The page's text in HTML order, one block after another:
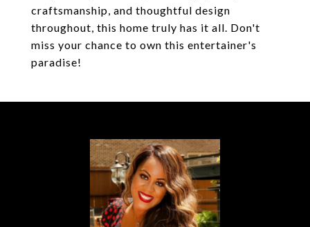
craftsmanship, and thoughtful design
throughout, this home truly has it all. Don't
miss your chance to own this entertainer's
paradise!